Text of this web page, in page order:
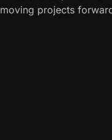
moving projects